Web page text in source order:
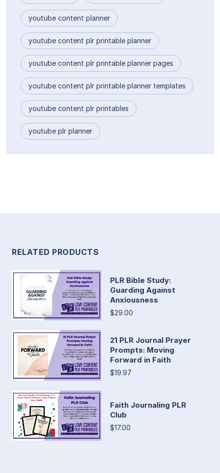
youtube content planner
youtube content plr printable planner
youtube content plr printable planner pages
youtube content plr printable planner templates
youtube content plr printables
youtube plr planner
RELATED PRODUCTS
PLR Bible Study:
Guarding Against
Anxiousness
$29.00
21 PLR Journal Prayer
Prompts: Moving
Forward in Faith
$19.97
Faith Journaling PLR
Club
$17.00